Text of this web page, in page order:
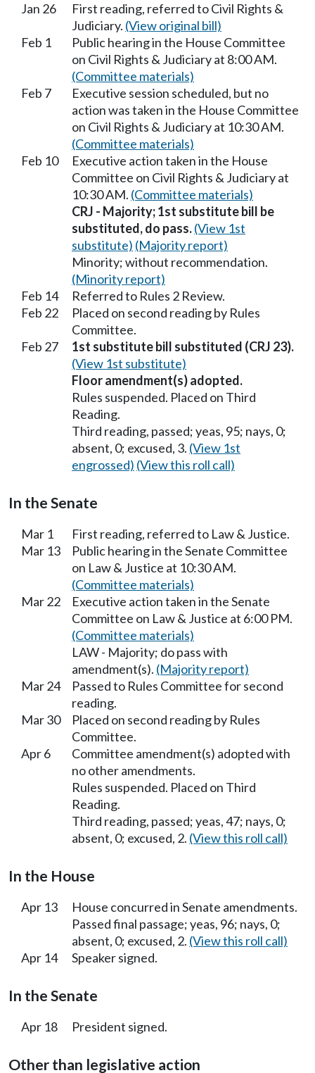
Jan 26
First reading, referred to Civil Rights &
Judiciary. (View original bill)
Feb 1
Public hearing in the House Committee
on Civil Rights & Judiciary at 8:00 AM.
(Committee materials)
Feb 7
Executive session scheduled, but no
action was taken in the House Committee
on Civil Rights & Judiciary at 10:30 AM.
(Committee materials)
Feb 10
Executive action taken in the House
Committee on Civil Rights & Judiciary at
10:30 AM. (Committee materials)
CRJ - Majority; 1st substitute bill be
substituted, do pass.(View 1st
substitute) (Majority report)
Minority; without recommendation.
(Minority report)
Feb 14
Referred to Rules 2 Review.
Feb 22
Placed on second reading by Rules
Committee.
Feb 27
1st substitute bill substituted (CRJ 23).
(View 1st substitute)
Floor amendment(s) adopted.
Rules suspended. Placed on Third
Reading.
Third reading, passed; yeas, 95; nays, 0;
absent, 0; excused, 3. (View 1st
engrossed) (View this roll call)
In the Senate
Mar 1
First reading, referred to Law & Justice.
Mar 13
Public hearing in the Senate Committee
on Law & Justice at 10:30 AM.
(Committee materials)
Mar 22
Executive action taken in the Senate
Committee on Law & Justice at 6:00 PM.
(Committee materials)
LAW - Majority; do pass with
amendment(s). (Majority report)
Mar 24
Passed to Rules Committee for second
reading.
Mar 30
Placed on second reading by Rules
Committee.
Apr 6
Committee amendment(s) adopted with
no other amendments.
Rules suspended. Placed on Third
Reading.
Third reading, passed; yeas, 47; nays, 0;
absent, 0; excused, 2. (View this roll call)
In the House
Apr 13
House concurred in Senate amendments.
Passed final passage; yeas, 96; nays, 0;
absent, 0; excused, 2. (View this roll call)
Apr 14
Speaker signed.
In the Senate
Apr 18 President signed.
Other than legislative action